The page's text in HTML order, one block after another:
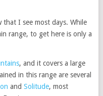
I see most days. While
range, to get here is only a
, and it covers a large
in this range are several
and Solitude, most